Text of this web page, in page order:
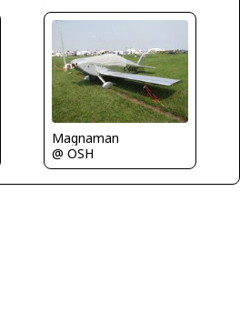
Magnaman
@ OSH